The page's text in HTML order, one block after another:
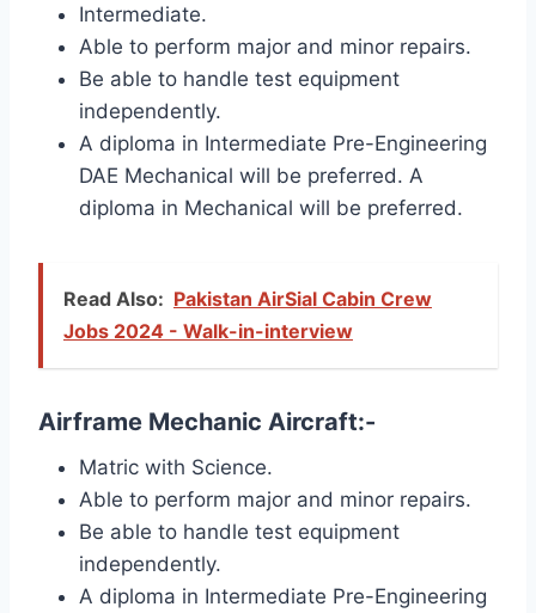
Intermediate.
Able to perform major and minor repairs.
Be able to handle test equipment
independently.
A diploma in Intermediate Pre-Engineering
DAE Mechanical will be preferred. A
diploma in Mechanical will be preferred.
Read Also: Pakistan AirSial Cabin Crew
Jobs 2024 - Walk-in-interview
Airframe Mechanic Aircraft:-
Matric with Science.
Able to perform major and minor repairs.
Be able to handle test equipment
independently.
A diploma in Intermediate Pre-Engineering